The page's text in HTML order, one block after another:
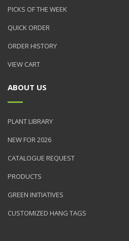
PICKS OF THE WEEK
QUICK ORDER
ORDER HISTORY
VIEW CART
ABOUT US
PLANT LIBRARY
NEW FOR 2026
CATALOGUE REQUEST
PRODUCTS
GREEN INITIATIVES
CUSTOMIZED HANG TAGS